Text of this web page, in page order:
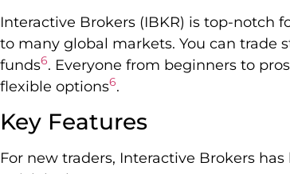
Interactive Brokers (IBKR) is top-notch
to many global markets. You can trade
funds6. Everyone from beginners to
flexible options6.
Key Features
For new traders, Interactive Brokers